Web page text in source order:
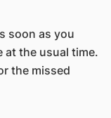
soon as you
at the usual time.
the missed